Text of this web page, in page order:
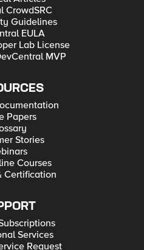
CrowdSRC
Guidelines
EULA
Lab License
MVP
Papers
Stories
Courses
Certification
Services
Request